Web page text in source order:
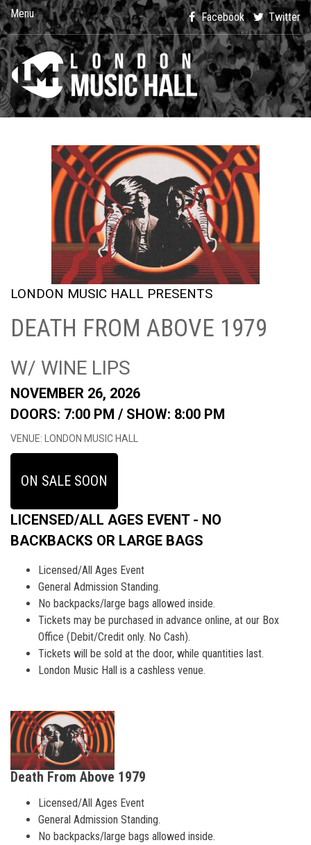
Menu Facebook Twitter
LONDON MUSIC HALL PRESENTS
DEATH FROM ABOVE 1979
W/ WINE LIPS
NOVEMBER 26, 2026
DOORS: 7:00 PM / SHOW: 8:00 PM
VENUE: LONDON MUSIC HALL
ON SALE SOON
LICENSED/ALL AGES EVENT - NO
BACKBACKS OR LARGE BAGS
Licensed/All Ages Event
General Admission Standing.
No backpacks/large bags allowed inside.
Tickets may be purchased in advance online, at our Box
Office (Debit/Credit only. No Cash).
Tickets will be sold at the door, while quantities last.
London Music Hall is a cashless venue.
Death From Above 1979
Licensed/All Ages Event
General Admission Standing.
No backpacks/large bags allowed inside.